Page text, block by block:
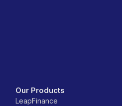
Our Products
LeapFinance